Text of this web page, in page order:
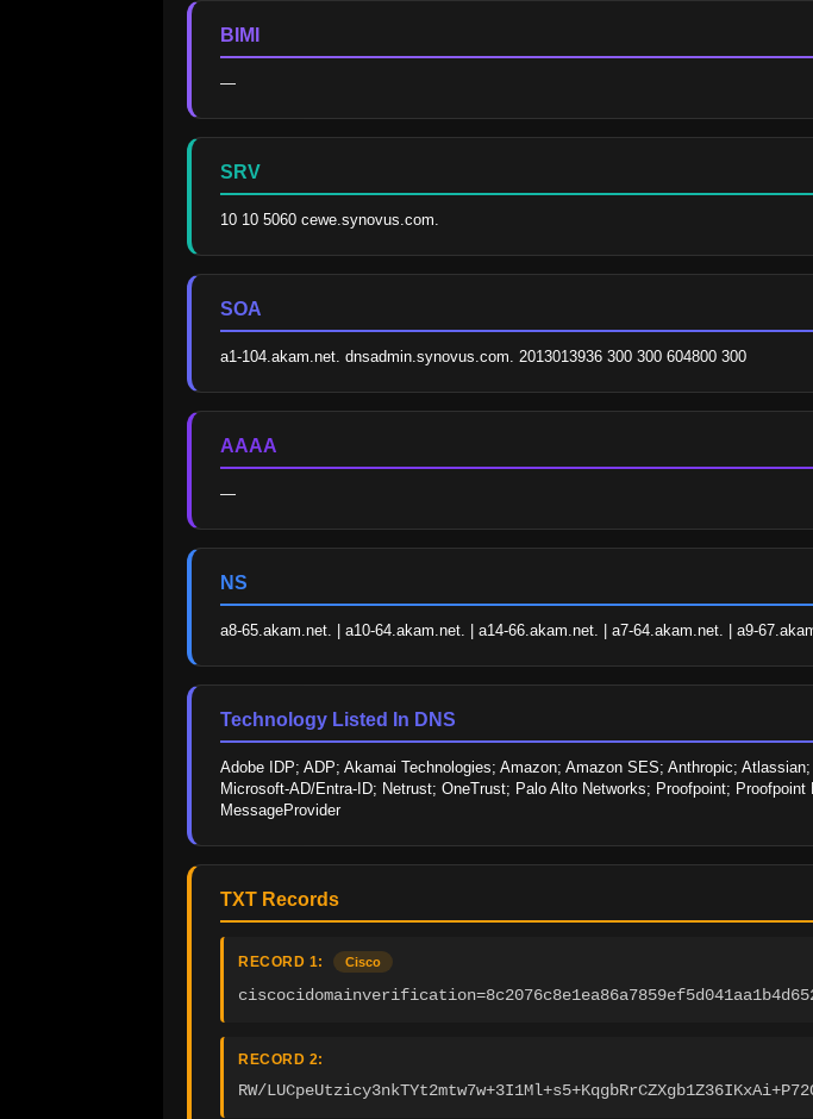
BIMI
—
SRV
10 10 5060 cewe.synovus.com.
SOA
a1-104.akam.net. dnsadmin.synovus.com. 2013013936 300 300 604800 300
AAAA
—
NS
a8-65.akam.net. | a10-64.akam.net. | a14-66.akam.net. | a7-64.akam.net. | a9-
Technology Listed In DNS
Adobe IDP; ADP; Akamai Technologies; Amazon; Amazon SES; Anthropic;
Microsoft-AD/Entra-ID; Netrust; OneTrust; Palo Alto Networks; Proofpoint;
MessageProvider
TXT Records
RECORD 1: Cisco
RECORD 2:
RW/